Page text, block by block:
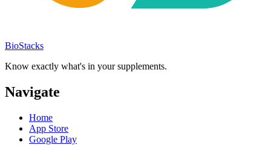
BioStacks
Know exactly what's in your supplements.
Navigate
Home
App Store
Google Play